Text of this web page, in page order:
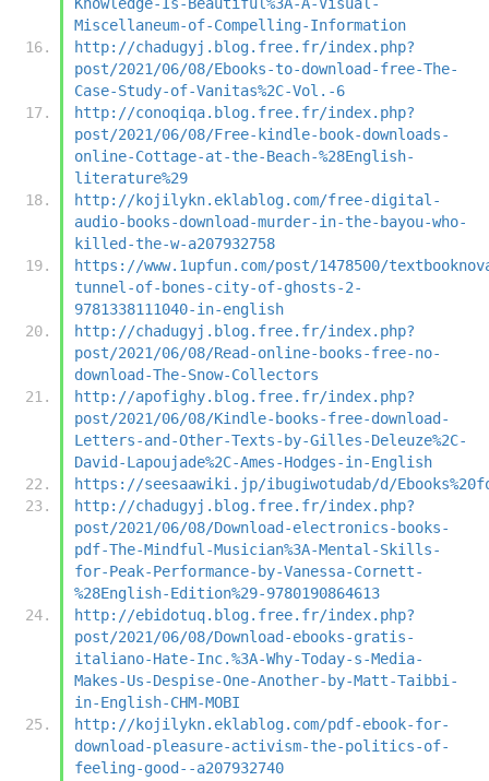
Miscellaneum-of-Compelling-Information
http://chadugyj.blog.free.fr/index.php?
post/2021/06/08/Ebooks-to-download-free-The-
Case-Study-of-Vanitas%2C-Vol.-6
http://conoqiqa.blog.free.fr/index.php?
post/2021/06/08/Free-kindle-book-downloads-
online-Cottage-at-the-Beach-%28English-
literature%29
http://kojilykn.eklablog.com/free-digital-
audio-books-download-murder-in-the-bayou-who-
killed-the-w-a207932758
https://www.1upfun.com/post/1478500/
tunnel-of-bones-city-of-ghosts-2-
9781338111040-in-english
http://chadugyj.blog.free.fr/index.php?
post/2021/06/08/Read-online-books-free-no-
download-The-Snow-Collectors
http://apofighy.blog.free.fr/index.php?
post/2021/06/08/Kindle-books-free-download-
Letters-and-Other-Texts-by-Gilles-Deleuze%2C-
David-Lapoujade%2C-Ames-Hodges-in-English
https://seesaawiki.jp/ibugiwotudab/d/
http://chadugyj.blog.free.fr/index.php?
post/2021/06/08/Download-electronics-books-
pdf-The-Mindful-Musician%3A-Mental-Skills-
for-Peak-Performance-by-Vanessa-Cornett-
%28English-Edition%29-9780190864613
http://ebidotuq.blog.free.fr/index.php?
post/2021/06/08/Download-ebooks-gratis-
italiano-Hate-Inc.%3A-Why-Today-s-Media-
Makes-Us-Despise-One-Another-by-Matt-Taibbi-
in-English-CHM-MOBI
http://kojilykn.eklablog.com/pdf-ebook-for-
download-pleasure-activism-the-politics-of-
feeling-good--a207932740